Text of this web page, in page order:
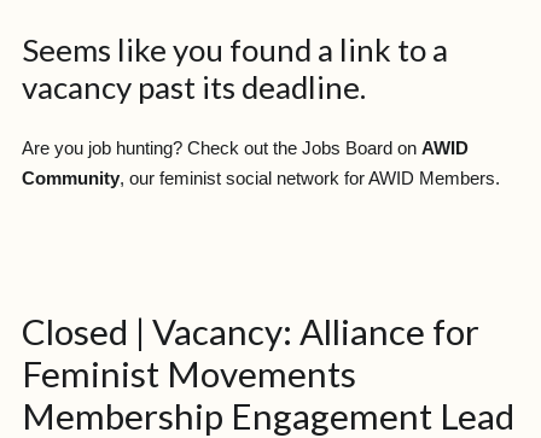
Seems like you found a link to a
vacancy past its deadline.
Are you job hunting? Check out the Jobs Board on AWID
Community, our feminist social network for AWID Members.
Closed | Vacancy: Alliance for
Feminist Movements
Membership Engagement Lead